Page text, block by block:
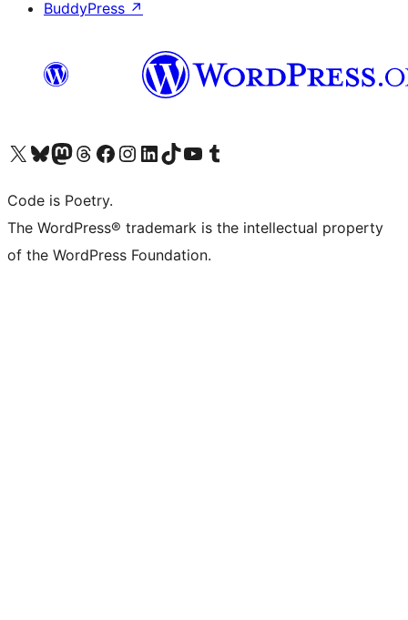
BuddyPress ↗
Visit our X (formerly Twitter) account
Visit our Bluesky account
Visit our Mastodon account
Visit our Threads account
Visit our Facebook page
Visit our Instagram account
Visit our LinkedIn account
Visit our TikTok account
Visit our YouTube channel
Visit our Tumblr account
Code is Poetry.
The WordPress® trademark is the intellectual property
of the WordPress Foundation.